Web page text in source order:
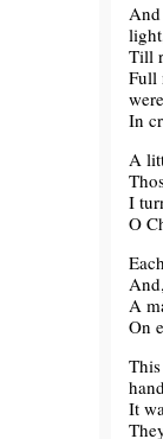
Till
Full
In
A
I
O
A
On
It